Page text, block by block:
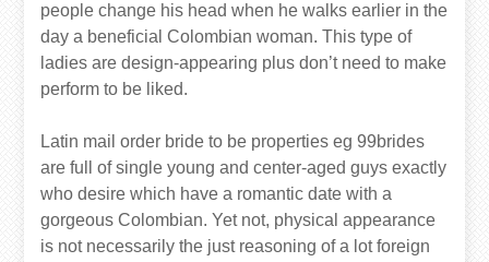
people change his head when he walks earlier in the
day a beneficial Colombian woman. This type of
ladies are design-appearing plus don’t need to make
perform to be liked.
Latin mail order bride to be properties eg 99brides
are full of single young and center-aged guys exactly
who desire which have a romantic date with a
gorgeous Colombian. Yet not, physical appearance
is not necessarily the just reasoning of a lot foreign